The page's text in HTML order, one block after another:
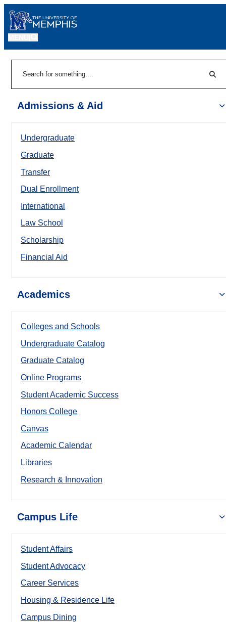
Admissions & Aid
Undergraduate
Graduate
Transfer
Dual Enrollment
International
Law School
Scholarship
Financial Aid
Academics
Colleges and Schools
Undergraduate Catalog
Graduate Catalog
Online Programs
Student Academic Success
Honors College
Canvas
Academic Calendar
Libraries
Research & Innovation
Campus Life
Student Affairs
Student Advocacy
Career Services
Housing & Residence Life
Campus Dining